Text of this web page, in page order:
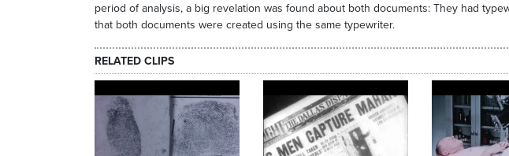
period of analysis, a big revelation was found about both documents: They had
that both documents were created using the same typewriter.
RELATED CLIPS